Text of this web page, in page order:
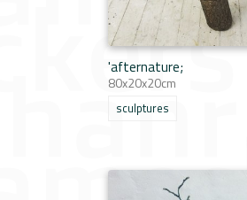
'afternature;
80x20x20cm
sculptures